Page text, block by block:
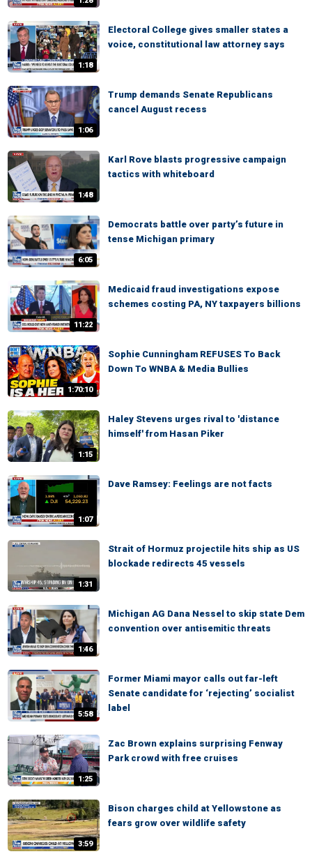
1:18
Electoral College gives smaller states a
voice, constitutional law attorney says
1:06
Trump demands Senate Republicans
cancel August recess
1:48
Karl Rove blasts progressive campaign
tactics with whiteboard
6:05
Democrats battle over party’s future in
tense Michigan primary
11:22
Medicaid fraud investigations expose
schemes costing PA, NY taxpayers billions
1:70:10
Sophie Cunningham REFUSES To Back
Down To WNBA & Media Bullies
1:15
Haley Stevens urges rival to 'distance
himself' from Hasan Piker
1:07
Dave Ramsey: Feelings are not facts
1:31
Strait of Hormuz projectile hits ship as US
blockade redirects 45 vessels
1:46
Michigan AG Dana Nessel to skip state Dem
convention over antisemitic threats
5:58
Former Miami mayor calls out far-left
Senate candidate for ‘rejecting’ socialist
label
1:25
Zac Brown explains surprising Fenway
Park crowd with free cruises
3:59
Bison charges child at Yellowstone as
fears grow over wildlife safety